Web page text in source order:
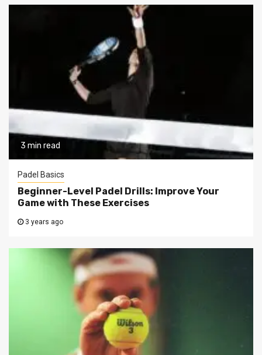
3 min read
Padel Basics
Beginner-Level Padel Drills: Improve Your
Game with These Exercises
3 years ago